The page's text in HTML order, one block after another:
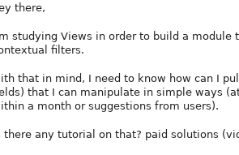
there,
studying Views in order to build a module
filters.
that in mind, I need to know how can I
that I can manipulate in simple ways
a month or suggestions from users).
there any tutorial on that? paid solutions